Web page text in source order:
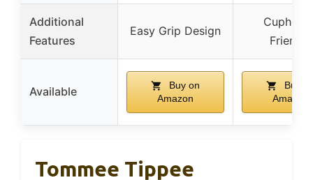
Additional
Features
Easy Grip Design
Friendly
Available
Buy on
Amazon
Buy
Amazon
Tommee Tippee